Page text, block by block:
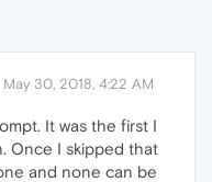
May 30, 2018, 4:22 AM
It was the first I
Once I skipped that
and none can be